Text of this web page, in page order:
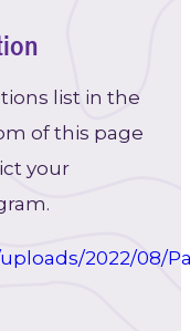
list in the
of this page
your
2022/08/